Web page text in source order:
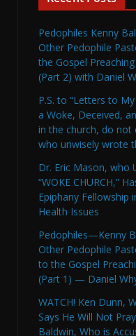
Pedophiles Kenny
Other Pedophile
the Gospel
(Part 2) with Daniel
P.S. to “Letters to
a Woke, Deceived,
in the church, do not
who unwisely wrote
Dr. Eric Mason, who
“WOKE CHURCH,”
Epiphany Fellowship
Health Issues
Pedophiles—Kenny
Other Pedophile
to the Gospel
(Part 1) — Daniel
WATCH! Ken Dunn,
Says He Will Not
Baldwin, Who is